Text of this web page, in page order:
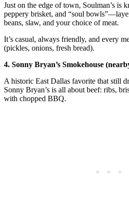
Just on the edge of town, Soulman’s is
peppery brisket, and “soul
beans, slaw, and your choice of meat.
It’s casual, always friendly, and every
(pickles, onions, fresh bread).
4. Sonny Bryan’s Smokehouse
A historic East Dallas favorite that still
Sonny Bryan’s is all about beef: ribs,
with chopped BBQ.